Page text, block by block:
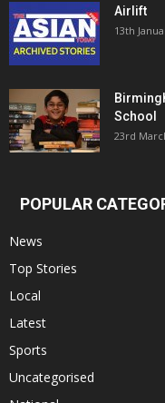
Airlift
13th
School
23rd
POPULAR
News
Top Stories
Local
Latest
Sports
Uncategorised